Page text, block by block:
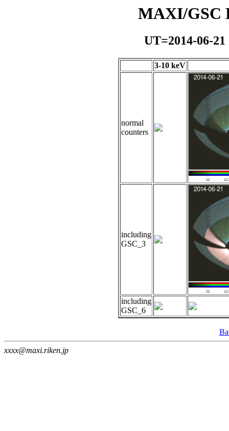
MAXI/GSC
UT=2014-06-
3-10 keV
normal
counters
including
GSC_3
including
GSC_6
xxxx@maxi.riken.jp